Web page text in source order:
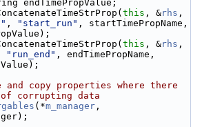
endTimePropValue;
this , &rhs
, "start_run" , startTimePropName,
this , &rhs
"run_end" , endTimePropName,
and copy properties where there
corrupting data
(*m_manager ,